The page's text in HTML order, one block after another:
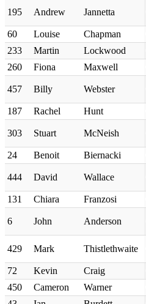
195 Andrew Jannetta
60
Louise Chapman
233
Martin Lockwood
260
Fiona Maxwell
457 Billy Webster
187
Rachel Hunt
303 Stuart McNeish
24
Benoit Biernacki
444 David Wallace
131
Chiara Franzosi
6 John Anderson
429 Mark Thistlethwaite
72
Kevin Craig
450
Cameron Warner